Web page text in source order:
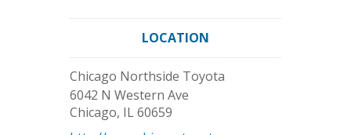
LOCATION
Chicago Northside Toyota
6042 N Western Ave
Chicago, IL60659